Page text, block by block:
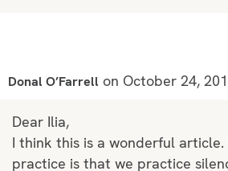
Donal O’Farrell on October 24,
Dear Ilia,
I think this is a wonderful article.
practice is that we practice